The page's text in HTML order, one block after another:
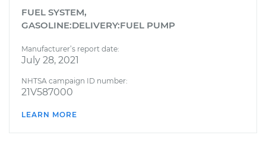
FUEL SYSTEM,
GASOLINE:DELIVERY:FUEL PUMP
Manufacturer’s report date:
July 28, 2021
NHTSA campaign ID number:
21V587000
LEARN MORE